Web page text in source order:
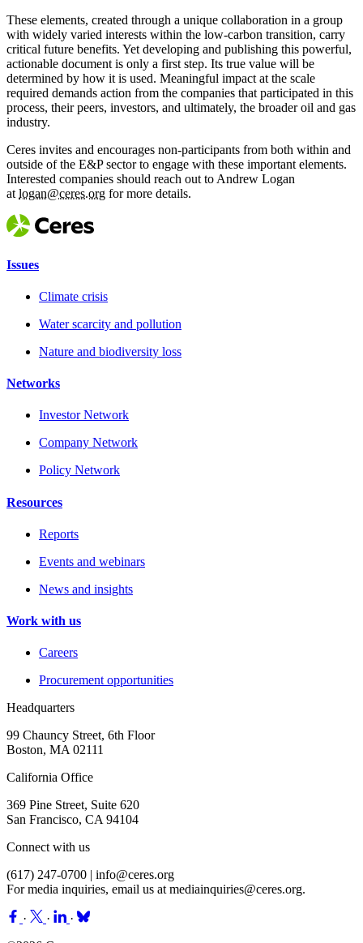
These elements, created through a unique collaboration in a group
with widely varied interests within the low-carbon transition, carry
critical future benefits. Yet developing and publishing this powerful,
actionable document is only a first step. Its true value will be
determined by how it is used. Meaningful impact at the scale
required demands action from the companies that participated in this
process, their peers, investors, and ultimately, the broader oil and gas
industry.
Ceres invites and encourages non-participants from both within and
outside of the E&P sector to engage with these important elements.
Interested companies should reach out to Andrew Logan
at logan@ceres.org for more details.
Issues
Climate crisis
Water scarcity and pollution
Nature and biodiversity loss
Networks
Investor Network
Company Network
Policy Network
Resources
Reports
Events and webinars
News and insights
Work with us
Careers
Procurement opportunities
Headquarters
99 Chauncy Street, 6th Floor
Boston, MA 02111
California Office
369 Pine Street, Suite 620
San Francisco, CA 94104
Connect with us
(617) 247-0700 | info@ceres.org
For media inquiries, email us atmediainquiries@ceres.org.
· ·
·